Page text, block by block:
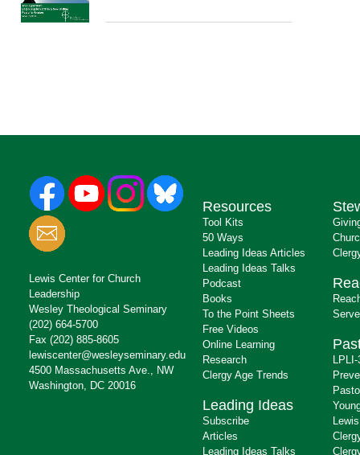
Lewis Center for Church
Leadership
Wesley Theological Seminary
(202) 664-5700
Fax (202) 885-8605
lewiscenter@wesleyseminary.edu
4500 Massachusetts Ave., NW
Washington, DC 20016
Resources
Tool Kits
50 Ways
Leading Ideas Articles
Leading Ideas Talks
Podcast
Books
To the Point Sheets
Free Videos
Online Learning
Research
Clergy Age Trends
Leading Ideas
Subscribe
Articles
Leading Ideas Talks